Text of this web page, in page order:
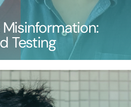
Testing